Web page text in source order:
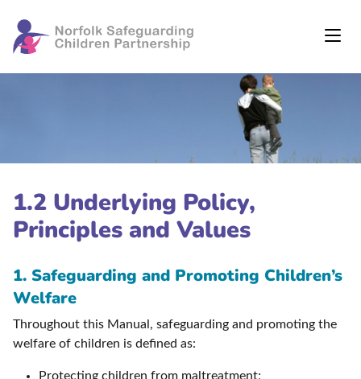
1.2 Underlying Policy,
Principles and Values
1. Safeguarding and Promoting Children’s
Welfare
Throughout this Manual, safeguarding and promoting the
welfare of children is defined as:
Protecting children from maltreatment;